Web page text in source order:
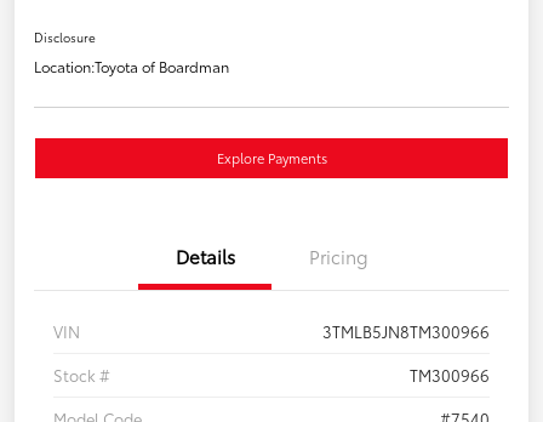
Disclosure
Location:Toyota of Boardman
Explore Payments
Details Pricing
VIN
3TMLB5JN8TM300966
Stock #
TM300966